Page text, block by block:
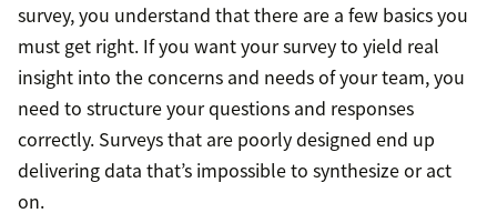
survey, you understand that there are a few basics you
must get right. If you want your survey to yield real
insight into the concerns and needs of your team, you
need to structure your questions and responses
correctly. Surveys that are poorly designed end up
delivering data that’s impossible to synthesize or act
on.